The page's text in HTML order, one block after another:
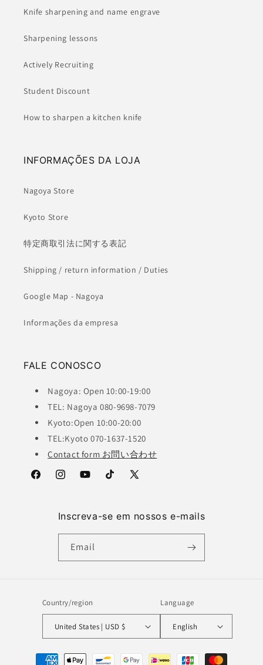
Knife sharpening and name engrave
Sharpening lessons
Actively Recruiting
Student Discount
How to sharpen a kitchen knife
INFORMAÇÕES DA LOJA
Nagoya Store
Kyoto Store
特定商取引法に関する表記
Shipping / return information / Duties
Google Map - Nagoya
Informações da empresa
FALE CONOSCO
Nagoya: Open 10:00-19:00
TEL: Nagoya 080-9698-7079
Kyoto:Open 10:00-20:00
TEL:Kyoto 070-1637-1520
Contact form お問い合わせ
FacebookInstagramYouTubeTikTok
X
Inscreva-se em nossos e-mails
Email
Country/region
United States | USD $
Language
English
Payment